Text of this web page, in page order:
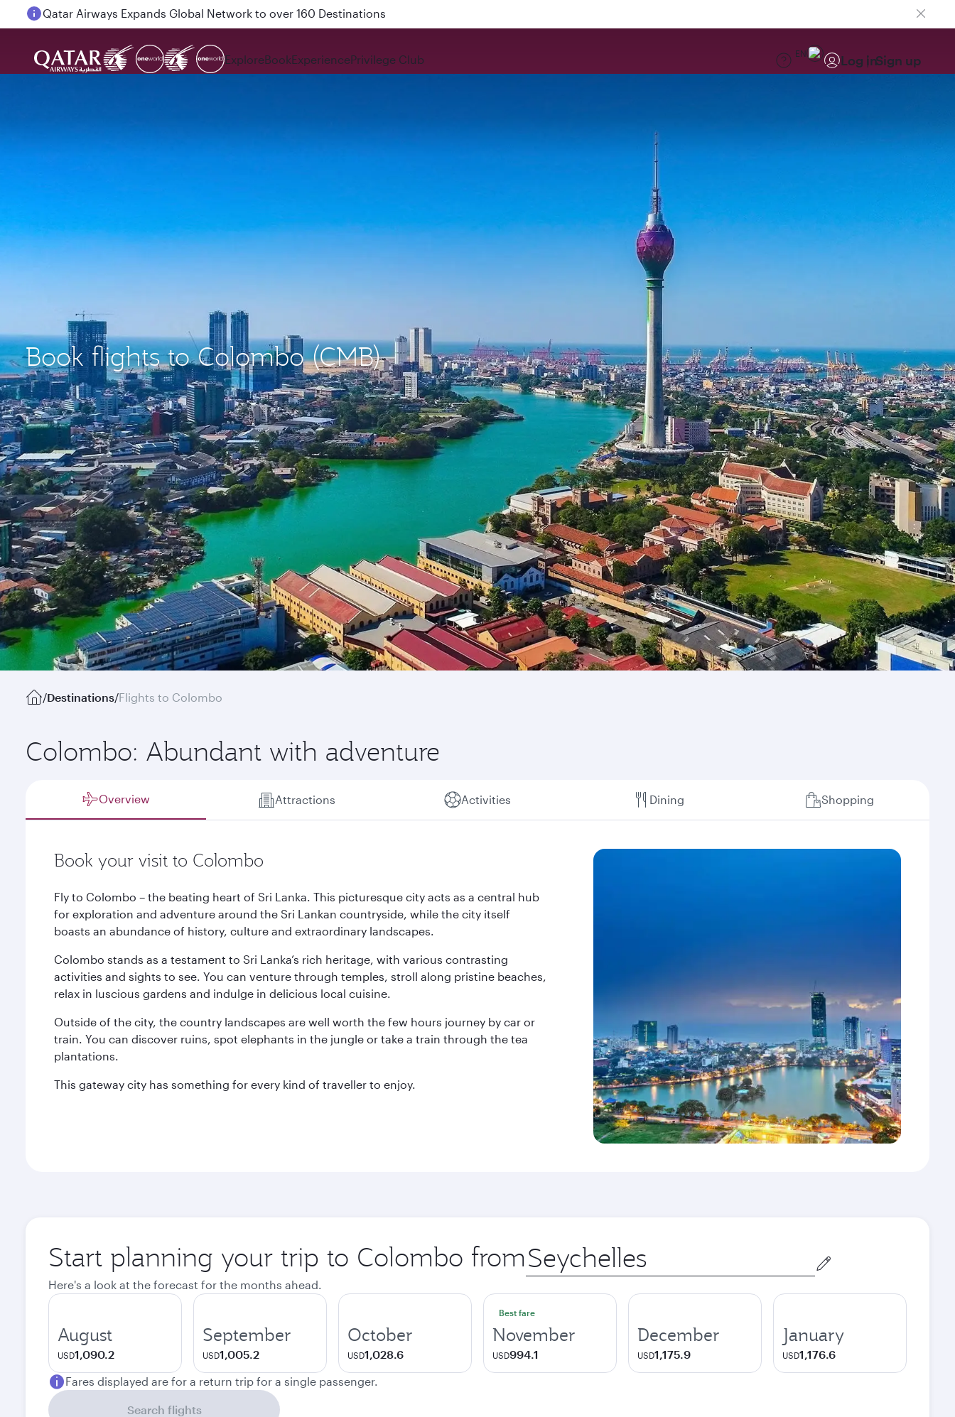
Passengers flying between Doha and Auckland on QR914 and QR915
ExploreBookExperiencePrivilege Club EN Log inSign up
Book flights to Colombo (CMB)
/Destinations/Flights to Colombo
Colombo: Abundant with adventure
Overview Attractions Activities Dining Shopping
Book your visit to Colombo
Fly to Colombo – the beating heart of Sri Lanka. This picturesque city acts as a central hub
for exploration and adventure around the Sri Lankan countryside, while the city itself
boasts an abundance of history, culture and extraordinary landscapes.
Colombo stands as a testament to Sri Lanka’s rich heritage, with various contrasting
activities and sights to see. You can venture through temples, stroll along pristine beaches,
relax in luscious gardens and indulge in delicious local cuisine.
Outside of the city, the country landscapes are well worth the few hours journey by car or
train. You can discover ruins, spot elephants in the jungle or take a train through the tea
plantations.
This gateway city has something for every kind of traveller to enjoy.
Start planning your trip to Colombo from Origin
city
Here's a look at the forecast for the months ahead.
August
USD1,090.2
September
USD1,005.2
October
USD1,028.6
Best fare
November
USD994.1
December
USD1,175.9
January
USD1,176.6
Fares displayed are for a return trip for a single passenger.
Search flights